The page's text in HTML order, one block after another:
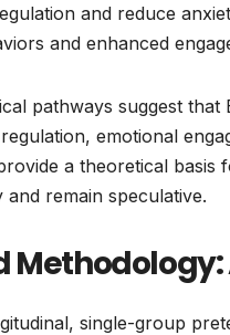
and reduce
and enhanced
pathways suggest
emotional
a theoretical
remain speculative.
single-group